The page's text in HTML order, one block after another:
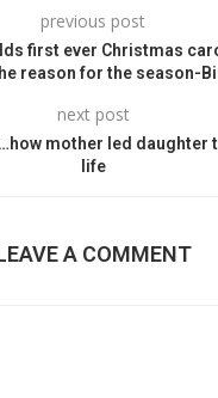
previous post
first ever Christmas
reason for the season-
next post
mother led daughter
life
A COMMENT